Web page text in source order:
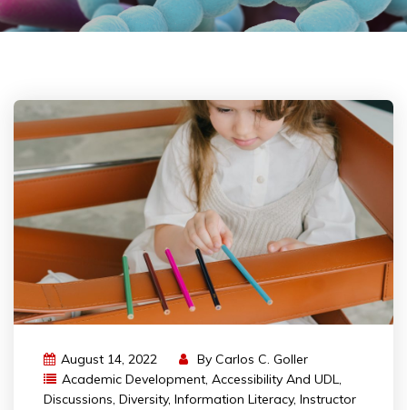
August 14, 2022 By Carlos C. Goller
Academic Development, Accessibility And UDL,
Discussions, Diversity, Information Literacy, Instructor